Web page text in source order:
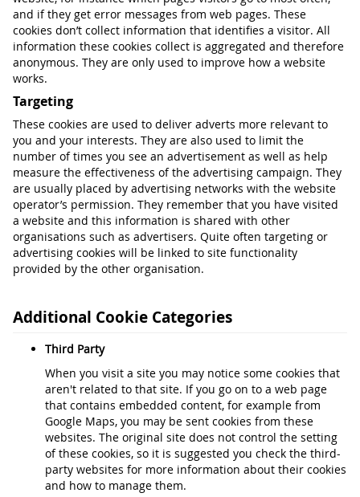
and if they get error messages from web pages. These
cookies don’t collect information that identifies a visitor. All
information these cookies collect is aggregated and therefore
anonymous. They are only used to improve how a website
works.
Targeting
These cookies are used to deliver adverts more relevant to
you and your interests. They are also used to limit the
number of times you see an advertisement as well as help
measure the effectiveness of the advertising campaign. They
are usually placed by advertising networks with the website
operator’s permission. They remember that you have visited
a website and this information is shared with other
organisations such as advertisers. Quite often targeting or
advertising cookies will be linked to site functionality
provided by the other organisation.
Additional Cookie Categories
Third Party
When you visit a site you may notice some cookies that
aren't related to that site. If you go on to a web page
that contains embedded content, for example from
Google Maps, you may be sent cookies from these
websites. The original site does not control the setting
of these cookies, so it is suggested you check the third-
party websites for more information about their cookies
and how to manage them.